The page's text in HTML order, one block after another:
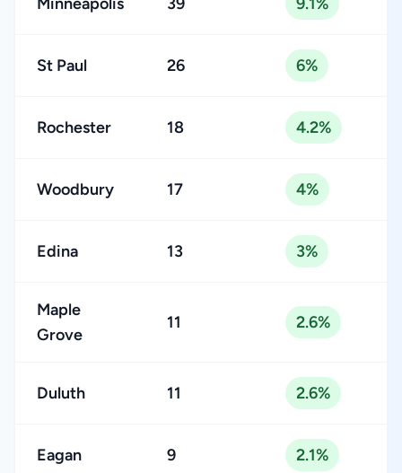
St Paul 26 6%
Rochester 18 4.2%
Woodbury 17 4%
Edina 13 3%
Maple
Grove
11 2.6%
Duluth 11 2.6%
Eagan 9 2.1%